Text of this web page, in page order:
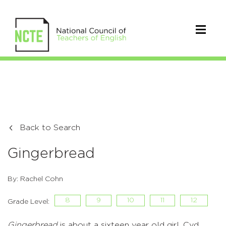
Back to Search
Gingerbread
By: Rachel Cohn
Grade Level: 8 9 10 11 12